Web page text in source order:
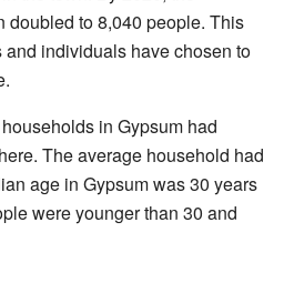
doubled to 8,040 people. This
individuals have chosen to
in Gypsum had
The average household had
age in Gypsum was 30 years
were younger than 30 and